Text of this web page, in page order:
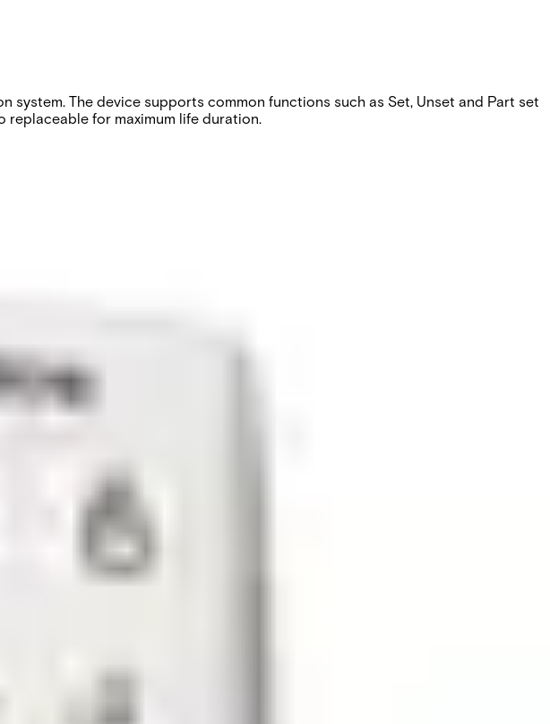
The device supports common functions such as Set, Unset and Part set
replaceable for maximum life duration.